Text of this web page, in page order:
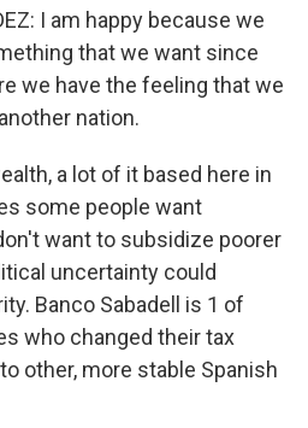
I am happy because we
that we want since
we have the feeling that we
nation.
a lot of it based here in
some people want
want to subsidize poorer
uncertainty could
Banco Sabadell is 1 of
who changed their tax
other, more stable Spanish